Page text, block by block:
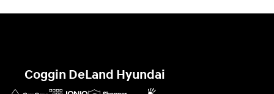
Coggin DeLand Hyundai